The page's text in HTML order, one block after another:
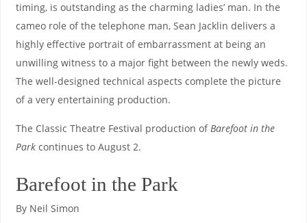
timing, is outstanding as the charming ladies’ man. In the
cameo role of the telephone man, Sean Jacklin delivers a
highly effective portrait of embarrassment at being an
unwilling witness to a major fight between the newly weds.
The well-designed technical aspects complete the picture
of a very entertaining production.
The Classic Theatre Festival production ofBarefoot in the
Parkcontinues to August 2.
Barefoot in the Park
By Neil Simon